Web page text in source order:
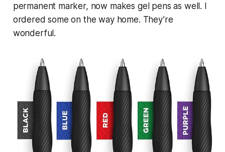
permanent marker, now makes gel pens as well. I
ordered some on the way home. They’re
wonderful.